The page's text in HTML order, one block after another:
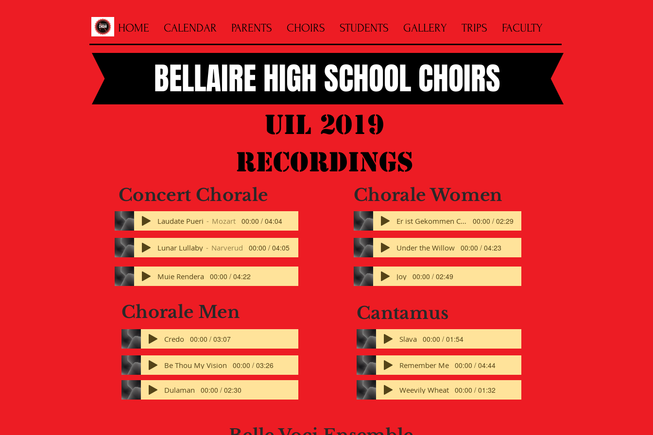
HOME CALENDAR PARENTS CHOIRS STUDENTS GALLERY TRIPS FACULTY
BELLAIRE HIGH SCHOOL CHOIRS
UIL 2019
Recordings
Concert Chorale
Laudate Pueri Mozart 00:00 / 04:04
Lunar Lullaby Narverud 00:00 / 04:05
Muie Rendera 00:00 / 04:22
Chorale Men
Credo 00:00 / 03:07
Be Thou My Vision 00:00 / 03:26
Dulaman 00:00 / 02:30
Chorale Women
Er ist Gekommen CW 00:00 / 02:29
Under the Willow 00:00 / 04:23
Joy 00:00 / 02:49
Cantamus
Slava 00:00 / 01:54
Remember Me 00:00 / 04:44
Weevily Wheat 00:00 / 01:32